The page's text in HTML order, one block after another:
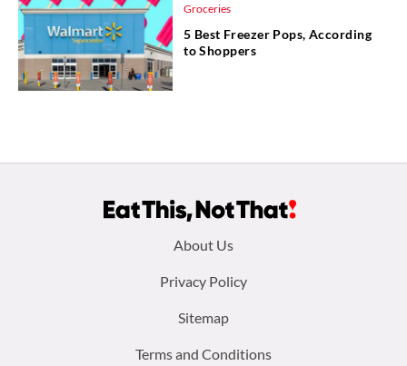
Groceries
5 Best Freezer Pops, According
to Shoppers
About Us
Privacy Policy
Sitemap
Terms and Conditions